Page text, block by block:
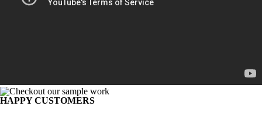
HAPPY CUSTOMERS